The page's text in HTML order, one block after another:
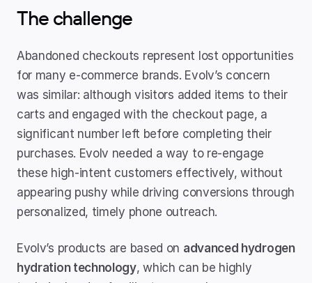
The challenge
Abandoned checkouts represent lost opportunities
for many e-commerce brands. Evolv’s concern
was similar: although visitors added items to their
carts and engaged with the checkout page, a
significant number left before completing their
purchases. Evolv needed a way to re-engage
these high-intent customers effectively, without
appearing pushy while driving conversions through
personalized, timely phone outreach.
Evolv’s products are based on advanced hydrogen
hydration technology, which can be highly